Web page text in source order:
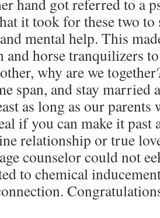
hand got referred to a
it took for these two to
mental help. This
and horse tranquilizers
why are we
span, and stay married
as long as our parents
if you can make it past
relationship or true
counselor could not
to chemical